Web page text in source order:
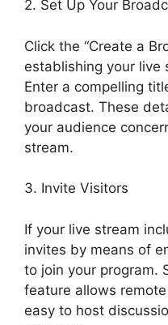
2. Set Up Your
Click the “Create a
establishing your live
Enter a compelling
broadcast. These
your audience
stream.
3. Invite Visitors
If your live stream
invites by means of
to join your program.
feature allows
easy to host